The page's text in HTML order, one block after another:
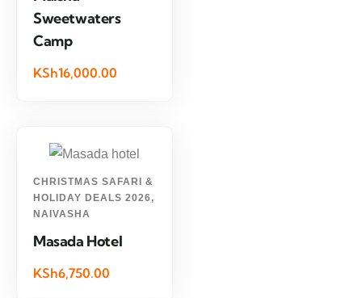
Sweetwaters
Camp
KSh16,000.00
CHRISTMAS SAFARI &
HOLIDAY DEALS 2026,
NAIVASHA
Masada Hotel
KSh6,750.00